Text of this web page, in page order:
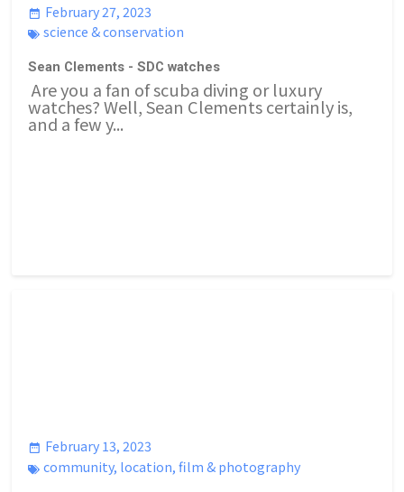
February 27, 2023
science & conservation
Sean Clements - SDC watches
Are you a fan of scuba diving or luxury
watches? Well, Sean Clements certainly is,
and a few y...
February 13, 2023
community, location,film & photography